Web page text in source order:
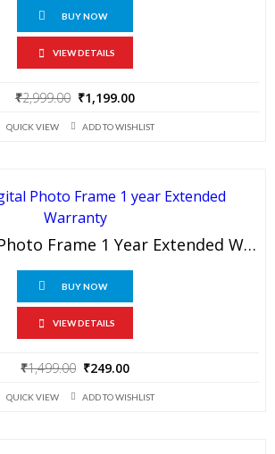
BUY NOW
VIEW DETAILS
₹2,999.00 Original
was:
₹1,199.00
is:
QUICK VIEW ADD TO WISHLIST
7 Inch Digital Photo Frame 1 Year Extended Warranty
BUY NOW
VIEW DETAILS
₹1,499.00 Original
was:
₹249.00
is:
QUICK VIEW ADD TO WISHLIST